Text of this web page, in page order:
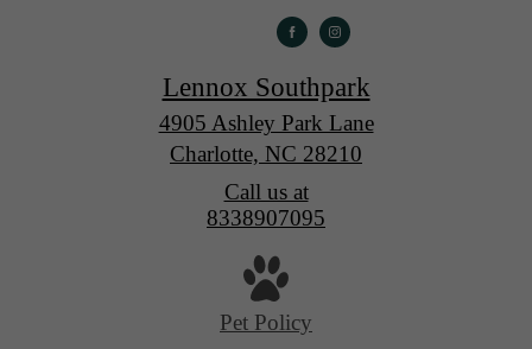
Lennox Southpark
4905 Ashley Park Lane
Charlotte, NC 28210
Call us at
8338907095
Pet Policy